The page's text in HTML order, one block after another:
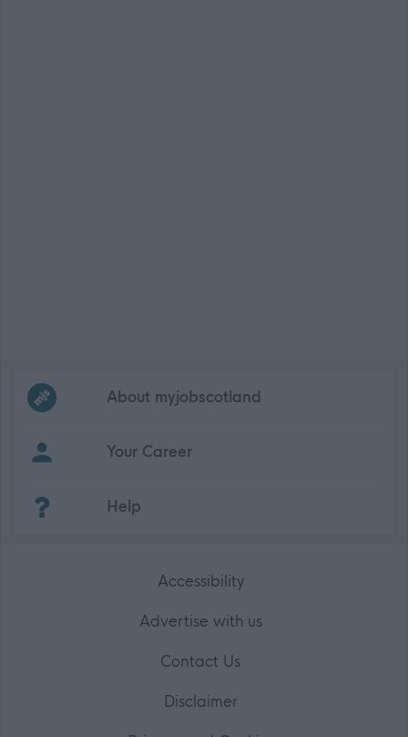
Frequentedlinks
About myjobscotland
Your Career
Help
Accessibility
Advertise with us
Contact Us
Disclaimer